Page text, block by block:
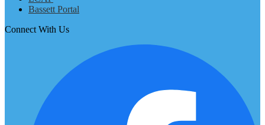
Bassett Portal
Connect With Us